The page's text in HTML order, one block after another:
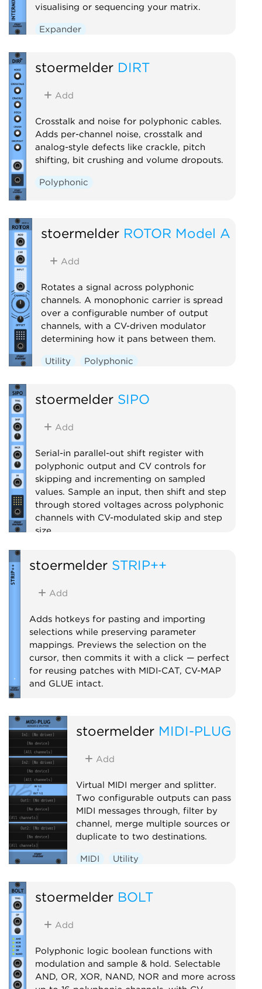
visualising or sequencing your matrix.
Expander
stoermelder DIRT
Add
Crosstalk and noise for polyphonic cables.
Adds per-channel noise, crosstalk and
analog-style defects like crackle, pitch
shifting, bit crushing and volume dropouts.
Polyphonic
stoermelder ROTOR Model A
Add
Rotates a signal across polyphonic
channels. A monophonic carrier is spread
over a configurable number of output
channels, with a CV-driven modulator
determining how it pans between them.
Utility Polyphonic
stoermelder SIPO
Add
Serial-in parallel-out shift register with
polyphonic output and CV controls for
skipping and incrementing on sampled
values. Sample an input, then shift and step
through stored voltages across polyphonic
channels with CV-modulated skip and step
size.
Polyphonic
stoermelder STRIP++
Add
Adds hotkeys for pasting and importing
selections while preserving parameter
mappings. Previews the selection on the
cursor, then commits it with a click — perfect
for reusing patches with MIDI-CAT, CV-MAP
and GLUE intact.
stoermelder MIDI-PLUG
Add
Virtual MIDI merger and splitter.
Two configurable outputs can pass
MIDI messages through, filter by
channel, merge multiple sources or
duplicate to two destinations.
MIDI Utility
stoermelder BOLT
Add
Polyphonic logic boolean functions with
modulation and sample & hold. Selectable
AND, OR, XOR, NAND, NOR and more across